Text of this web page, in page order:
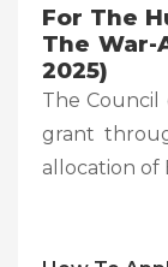
For The
The War-
2025)
The Council
grant
allocation of